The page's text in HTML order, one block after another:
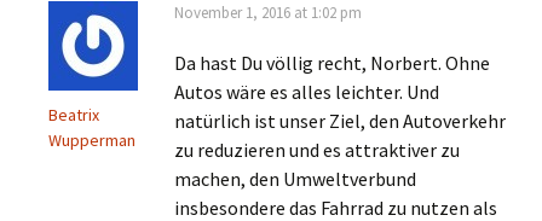
Beatrix
Wupperman
November 1, 2016 at 1:02 pm
Da hast Du völlig recht, Norbert. Ohne
Autos wäre es alles leichter. Und
natürlich ist unser Ziel, den Autoverkehr
zu reduzieren und es attraktiver zu
machen, den Umweltverbund
insbesondere das Fahrrad zu nutzen als